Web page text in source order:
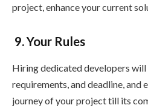
project, enhance your current
9. Your Rules
Hiring dedicated developers
requirements, and deadline, and
journey of your project till its